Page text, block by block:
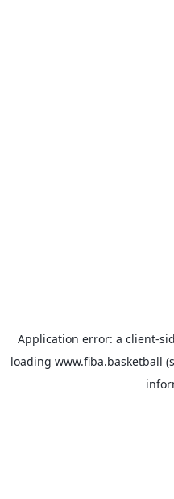
Application error: a client-
loading www.fiba.basketball